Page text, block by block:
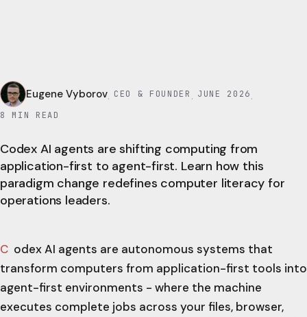
Eugene Vyborov· CEO & FOUNDER · JUNE 2026·
8 MIN READ
Codex AI agents are shifting computing from
application-first to agent-first. Learn how this
paradigm change redefines computer literacy for
operations leaders.
Codex AI agents are autonomous systems that
transform computers from application-first tools into
agent-first environments - where the machine
executes complete jobs across your files, browser,